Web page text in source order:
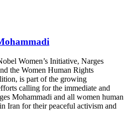
Women’s Initiative, Narges
the Women Human Rights
is part of the growing
calling for the immediate and
Mohammadi and all women human
Iran for their peaceful activism and